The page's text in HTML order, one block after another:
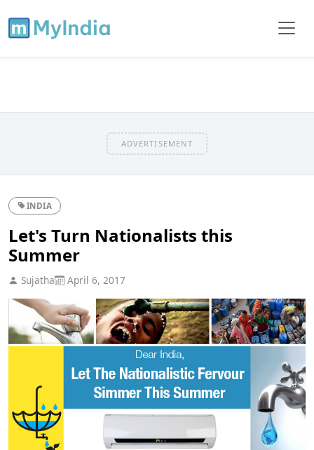
ADVERTISEMENT
INDIA
Let's Turn Nationalists this
Summer
Sujatha April 6, 2017